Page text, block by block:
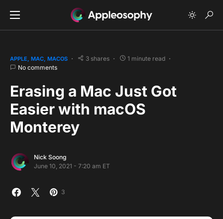
APPLE MAC MACOS 3 shares
1 minute read
No comments
Erasing a Mac Just Got
Easier with macOS
Monterey
Nick Soong
June 10, 2021 - 7:20 am ET
3